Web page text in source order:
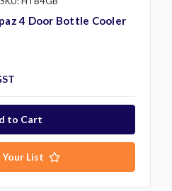
4 Door Bottle Cooler
List